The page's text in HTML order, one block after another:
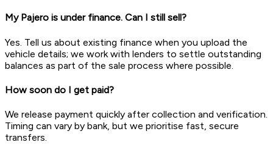
My Pajero is under finance. Can I still sell?
Yes. Tell us about existing finance when you upload the
vehicle details; we work with lenders to settle outstanding
balances as part of the sale process where possible.
How soon do I get paid?
We release payment quickly after collection and verification.
Timing can vary by bank, but we prioritise fast, secure
transfers.